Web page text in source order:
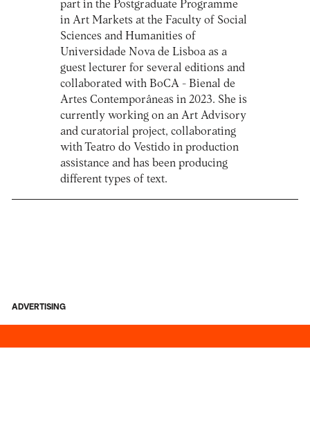
part in the Postgraduate Programme
in Art Markets at the Faculty of Social
Sciences and Humanities of
Universidade Nova de Lisboa as a
guest lecturer for several editions and
collaborated with BoCA - Bienal de
Artes Contemporâneas in 2023. She is
currently working on an Art Advisory
and curatorial project, collaborating
with Teatro do Vestido in production
assistance and has been producing
different types of text.
ADVERTISING